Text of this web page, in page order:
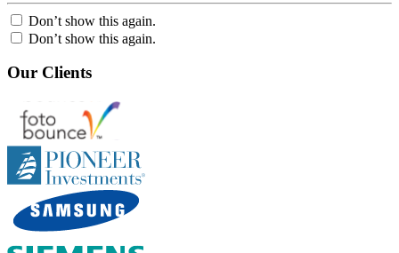
Don’t show this again.
Don’t show this again.
Our Clients